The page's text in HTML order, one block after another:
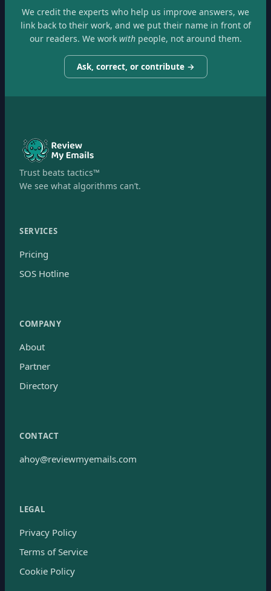
We credit the experts who help us improve answers, we
link back to their work, and we put their name in front of
our readers. We workwithpeople, not around them.
Ask, correct, or contribute →
Trust beats tactics™
We see what algorithms can’t.
SERVICES
Pricing
SOS Hotline
COMPANY
About
Partner
Directory
CONTACT
ahoy@reviewmyemails.com
LEGAL
Privacy Policy
Terms of Service
Cookie Policy